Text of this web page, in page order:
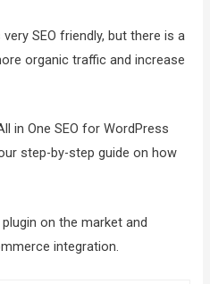
SEO friendly, but there is a
organic traffic and increase
in One SEO for WordPress
step-by-step guide on how
on the market and
integration.